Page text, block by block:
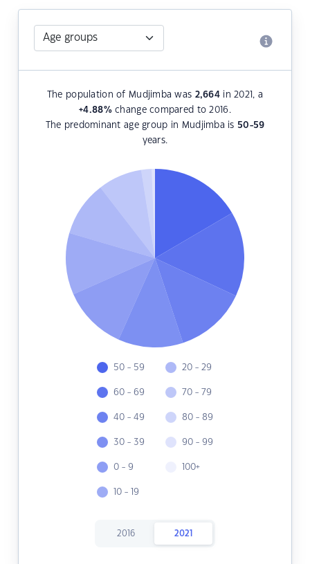
The population of Mudjimba was 2,664 in 2021, a
+4.88%change compared to 2016.
The predominant age group in Mudjimba is 50-59
years.
50 - 59
60 - 69
40 - 49
30 - 39
0 - 9
10 - 19
20 - 29
70 - 79
80 - 89
90 - 99
100+
2016 2021